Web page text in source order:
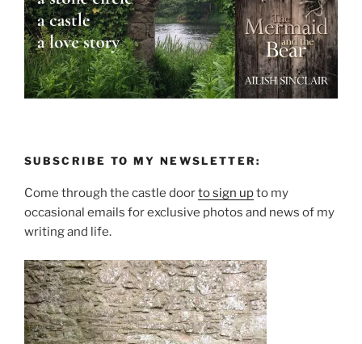
SUBSCRIBE TO MY NEWSLETTER:
Come through the castle doorto sign upto my
occasional emails for exclusive photos and news of my
writing and life.